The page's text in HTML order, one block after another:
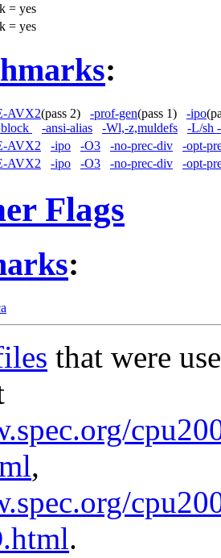
= yes
= yes
:
AVX2(pass 2) -prof-gen(pass 1) -ipo
-ansi-alias -Wl,-z,muldefs
-L/sh
AVX2 -ipo -O3 -no-prec-div
-opt-
AVX2 -ipo -O3 -no-prec-div -opt-
Flags
:
that were
,
.